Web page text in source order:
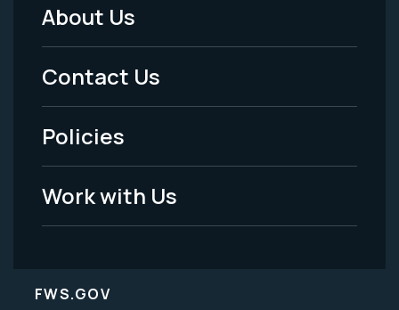
Footer
Menu
-
Legal
About Us
Contact Us
Policies
Work with Us
FWS.GOV